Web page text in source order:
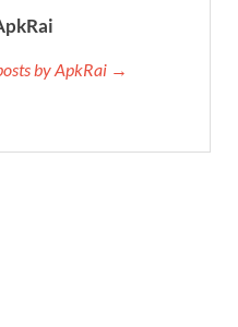
by ApkRai →